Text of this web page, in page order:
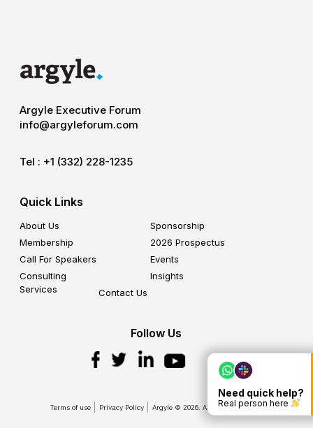
Argyle Executive Forum
info@argyleforum.com
Tel : +1 (332) 228-1235
Quick Links
About Us
Sponsorship
Membership
2026 Prospectus
Call For Speakers
Events
Consulting
Services
Insights
Contact Us
Follow Us
Terms of use Privacy Policy Argyle © 2026. All Rights Reserved.
Need quick help?
Real person here